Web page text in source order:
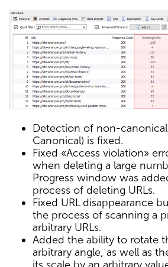
Detection of non-canonical
Canonical) is fixed.
Fixed «Access violation»
when deleting a large
Progress window was
process of deleting URLs.
Fixed URL disappearance
the process of scanning a
arbitrary URLs.
Added the ability to rotate
arbitrary angle, as well as